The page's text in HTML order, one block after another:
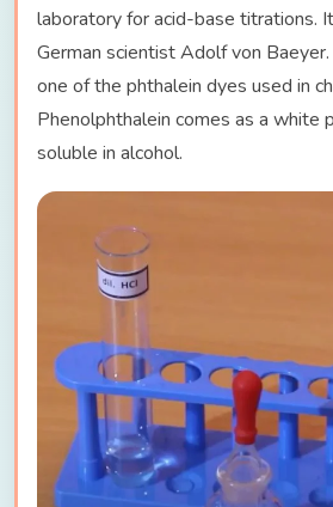
laboratory for acid-base titrations.
German scientist Adolf von
one of the phthalein dyes used in
Phenolphthalein comes as a white
soluble in alcohol.